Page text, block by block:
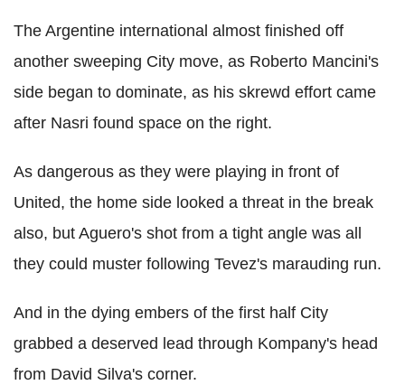
The Argentine international almost finished off
another sweeping City move, as Roberto Mancini's
side began to dominate, as his skrewd effort came
after Nasri found space on the right.
As dangerous as they were playing in front of
United, the home side looked a threat in the break
also, but Aguero's shot from a tight angle was all
they could muster following Tevez's marauding run.
And in the dying embers of the first half City
grabbed a deserved lead through Kompany's head
from David Silva's corner.